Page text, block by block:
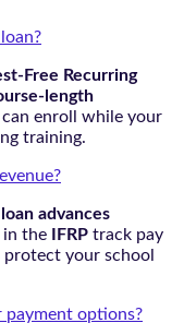
Free Recurring
length
can enroll while your
training.
loan advances
in the
IFRP track pay
your school
options?